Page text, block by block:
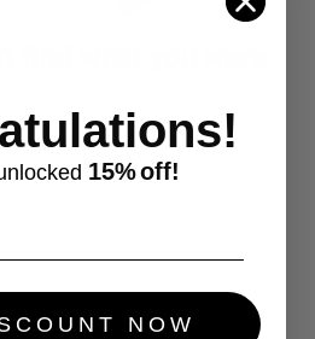
find what you were
d 15%off!
NOW